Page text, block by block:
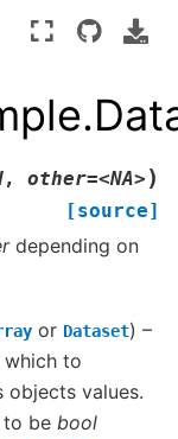
, other=<NA> )
[source]
depending on
or Dataset) –
to
objects values.
to be bool